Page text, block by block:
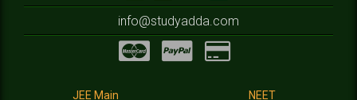
info@studyadda.com
JEE Main NEET